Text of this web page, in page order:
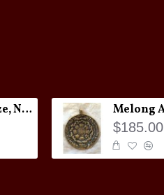
Ganesh Statue: Bronze, Nepal, 19th Century
$185.00